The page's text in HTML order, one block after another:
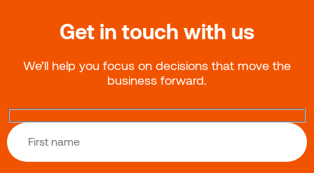
Get in touch with us
We’ll help you focus on decisions that move the
business forward.